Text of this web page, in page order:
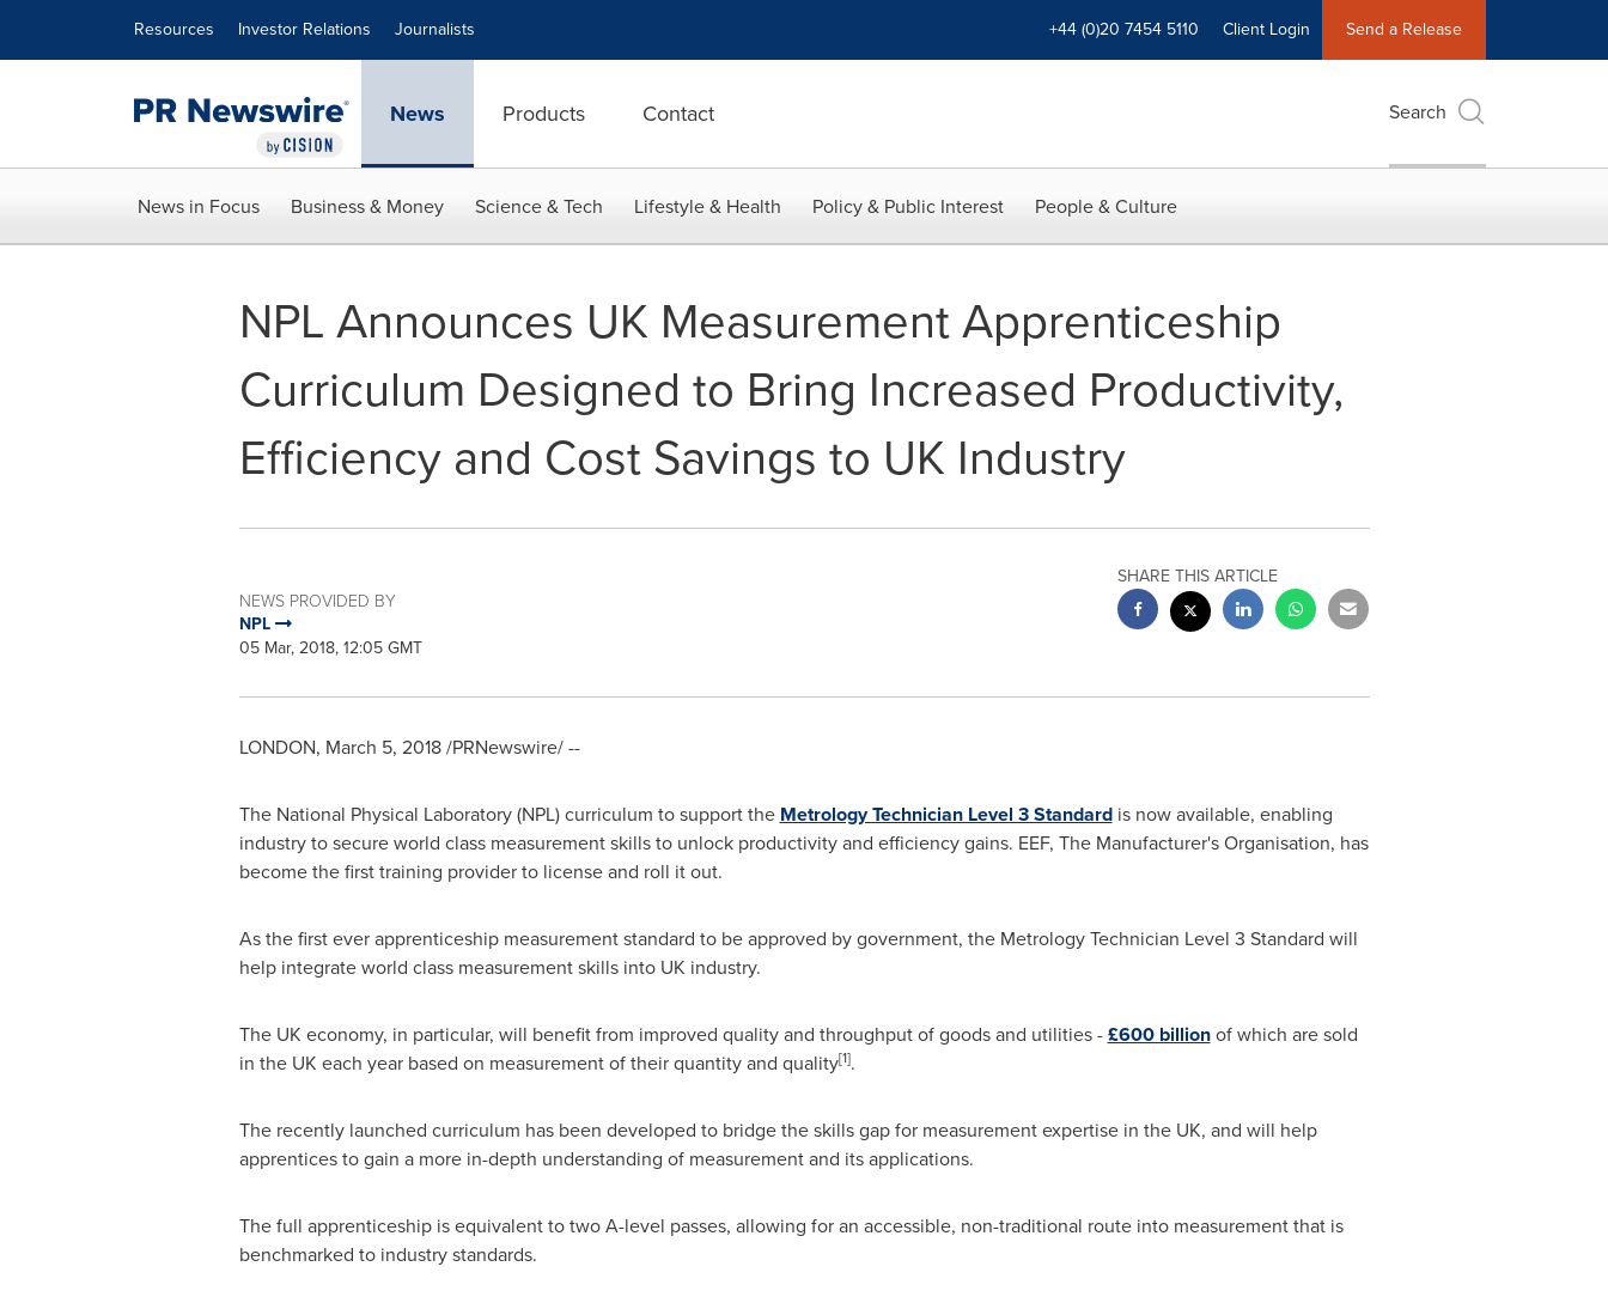
Resources Investor Relations Journalists +44 (0)20 7454 5110 Client Login Send a Release
News Products Contact Search
News in Focus Business & Money Science & Tech Lifestyle & Health Policy & Public Interest People & Culture
NPL Announces UK Measurement Apprenticeship
Curriculum Designed to Bring Increased Productivity,
Efficiency and Cost Savings to UK Industry
NEWS PROVIDED BY
NPL
05 Mar, 2018, 12:05 GMT
SHARE THIS ARTICLE
LONDON, March 5, 2018/PRNewswire/ --
The National Physical Laboratory (NPL) curriculum to support the Metrology Technician Level 3 Standardis now available, enabling
industry to secure world class measurement skills to unlock productivity and efficiency gains. EEF, The Manufacturer's Organisation, has
become the first training provider to license and roll it out.
As the first ever apprenticeship measurement standard to be approved by government, the Metrology Technician Level 3 Standard will
help integrate world class measurement skills into UK industry.
The UK economy, in particular, will benefit from improved quality and throughput of goods and utilities -£600 billionof which are sold
in the UK each year based on measurement of their quantity and quality[1].
The recently launched curriculum has been developed to bridge the skills gap for measurement expertise in the UK, and will help
apprentices to gain a more in-depth understanding of measurement and its applications.
The full apprenticeship is equivalent to two A-level passes, allowing for an accessible, non-traditional route into measurement that is
benchmarked to industry standards.